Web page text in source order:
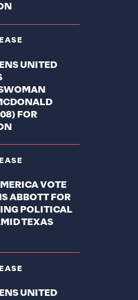
UNITED
FOR
VOTE
ABBOTT FOR
POLITICAL
TEXAS
UNITED